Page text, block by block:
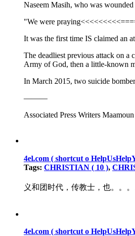
Naseem Masih, who was
"We were
It was the first time IS claimed an
The deadliest previous attack on
Army of God, then a little-known
In March 2015, two suicide
———
Associated Press Writers
4el.com ( shortcut o
Tags: CHRISTIAN ( 10 ),
义和团时代，传教士，也。。。
4el.com ( shortcut o